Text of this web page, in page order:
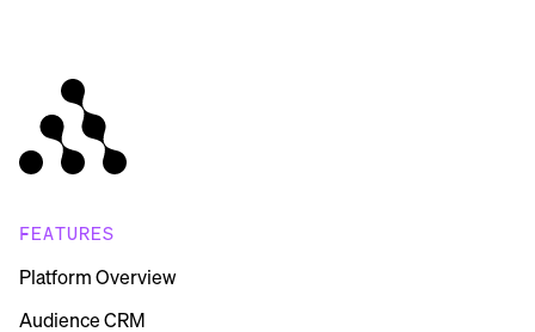
FEATURES
Platform Overview
Audience CRM